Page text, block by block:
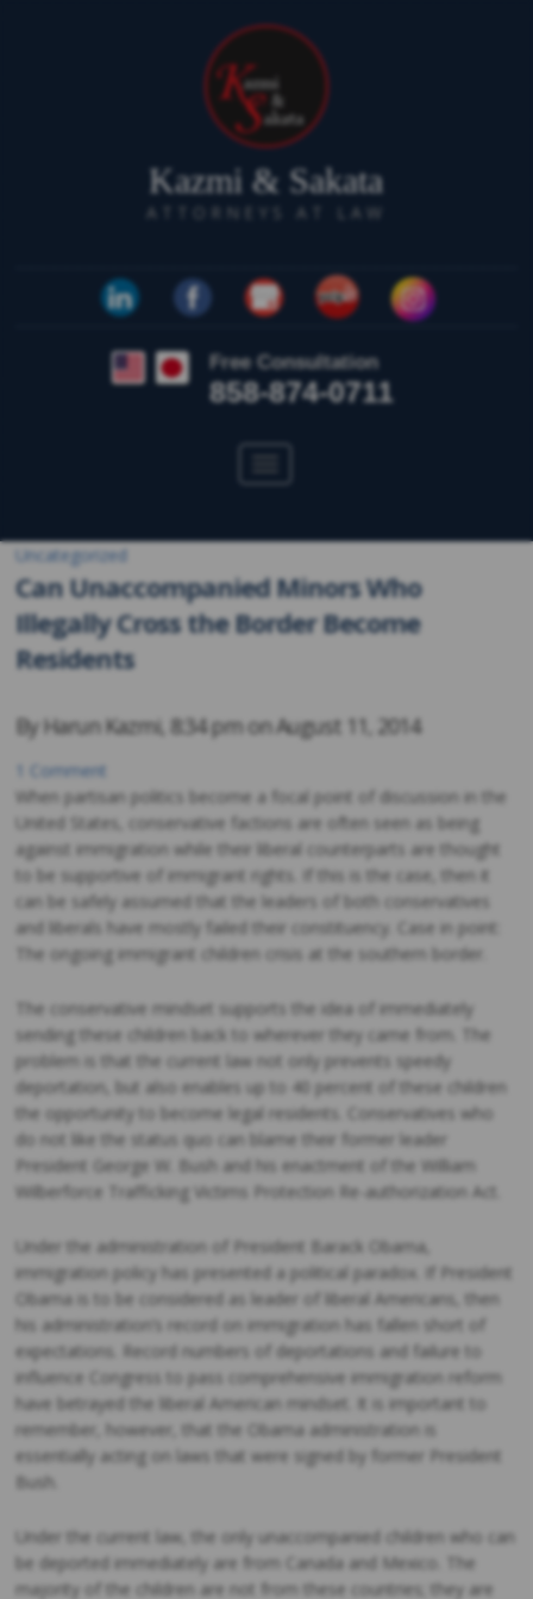
Kazmi & Sakata
ATTORNEYS AT LAW
Free Consultation
858-874-0711
Uncategorized
Can Unaccompanied Minors Who
Illegally Cross the Border Become
Residents
By Harun Kazmi, 8:34 pm onAugust 11, 2014
1 Comment
When partisan politics become a focal point of discussion in the
United States, conservative factions are often seen as being
against immigration while their liberal counterparts are thought
to be supportive of immigrant rights. If this is the case, then it
can be safely assumed that the leaders of both conservatives
and liberals have mostly failed their constituency. Case in point:
The ongoing immigrant children crisis at the southern border.
The conservative mindset supports the idea of immediately
sending these children back to wherever they came from. The
problem is that the current law not only prevents speedy
deportation, but also enables up to 40 percent of these children
the opportunity to become legal residents. Conservatives who
do not like the status quo can blame their former leader
President George W. Bush and his enactment of the William
Wilberforce Trafficking Victims Protection Re-authorization Act.
Under the administration of President Barack Obama,
immigration policy has presented a political paradox. If President
Obama is to be considered as leader of liberal Americans, then
his administration’s record on immigration has fallen short of
expectations. Record numbers of deportations and failure to
influence Congress to pass comprehensive immigration reform
have betrayed the liberal American mindset. It is important to
remember, however, that the Obama administration is
essentially acting on laws that were signed by former President
Bush.
Under the current law, the only unaccompanied children who can
be deported immediately are from Canada and Mexico. The
majority of the children are not from these countries; they are